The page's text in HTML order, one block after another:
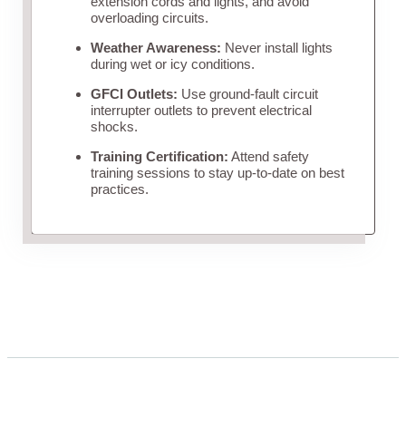
overloading circuits.
Weather Awareness: Never install lights
during wet or icy conditions.
GFCI Outlets: Use ground-fault circuit
interrupter outlets to prevent electrical
shocks.
Training Certification: Attend safety
training sessions to stay up-to-date on best
practices.